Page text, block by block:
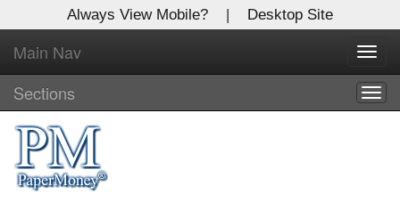
Always View Mobile? | Desktop Site
Main Nav
Sections
X
Log In to
Global Paper Money
Welcome to the site. Please login.
Username/Email: